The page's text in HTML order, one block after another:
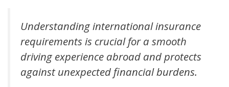
Understanding international insurance
requirements is crucial for a smooth
driving experience abroad and protects
against unexpected financial burdens.